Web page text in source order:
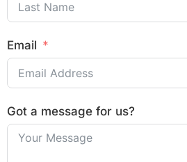
Email
Got a message for us?